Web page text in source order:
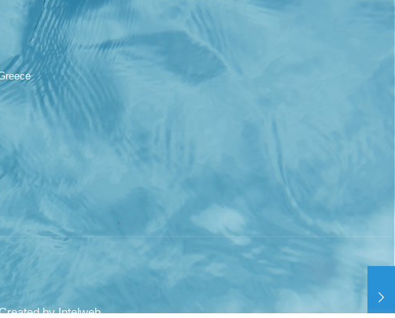
byIntelweb